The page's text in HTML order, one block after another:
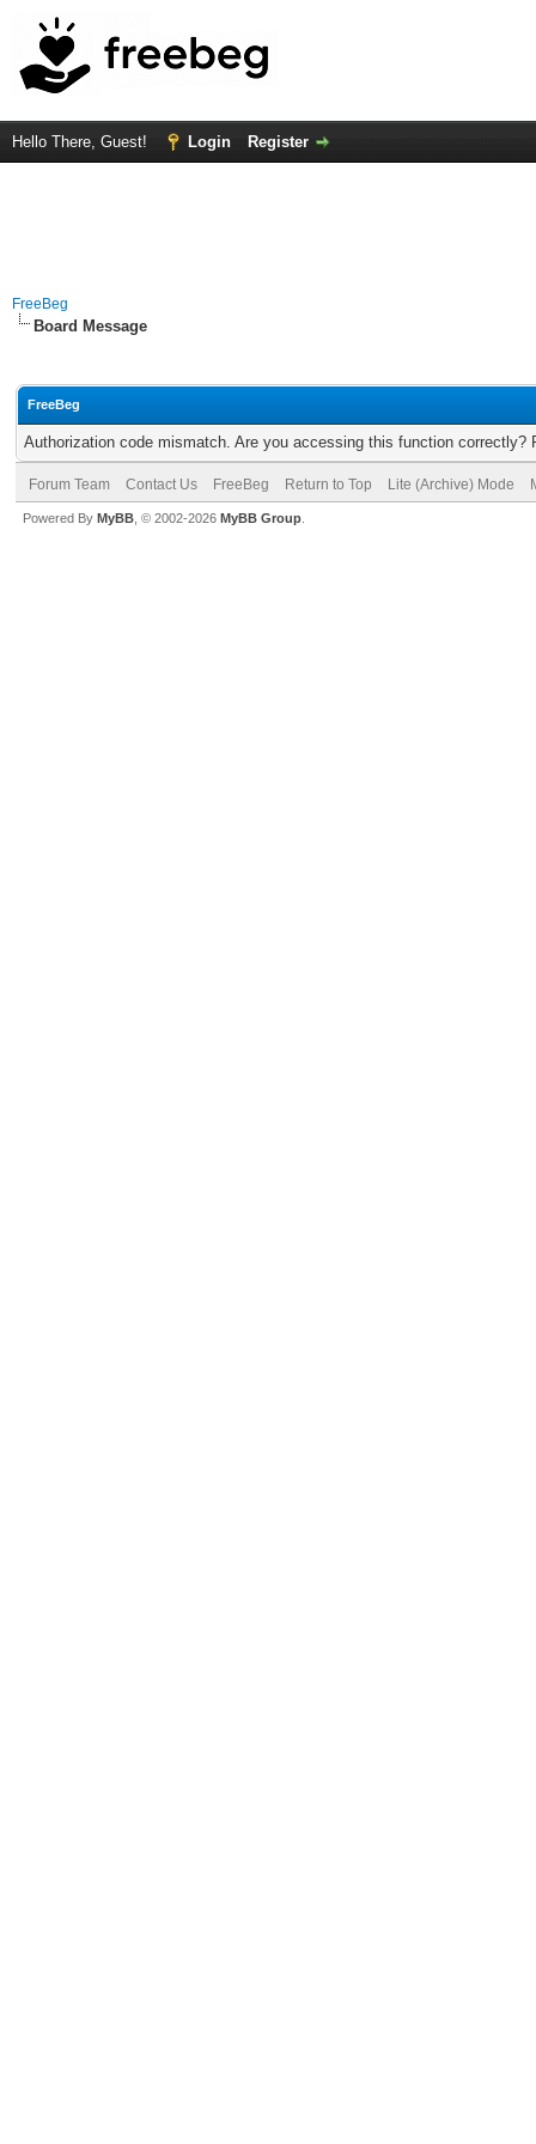
Hello There, Guest! Login Register
FreeBeg
Board Message
FreeBeg
Authorization code mismatch. Are you accessing this function correctly?
Forum Team Contact Us FreeBeg Return to Top Lite (Archive) Mode
Powered By MyBB , © 2002-2026 MyBB Group